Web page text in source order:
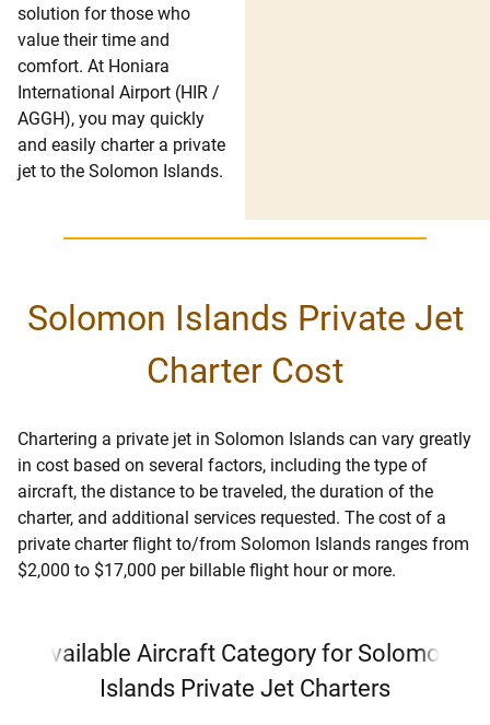
solution for those who
value their time and
comfort. At Honiara
International Airport (HIR /
AGGH), you may quickly
and easily charter a private
jet to the Solomon Islands.
Solomon Islands Private Jet
Charter Cost
Chartering a private jet in Solomon Islands can vary greatly
in cost based on several factors, including the type of
aircraft, the distance to be traveled, the duration of the
charter, and additional services requested. The cost of a
private charter flight to/from Solomon Islands ranges from
$2,000 to $17,000 per billable flight hour or more.
Available Aircraft Category for Solomon
Islands Private Jet Charters